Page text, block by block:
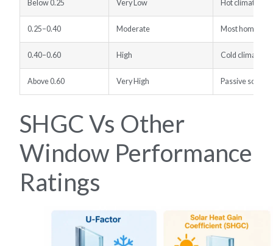
Below 0.25 Very Low Hot climates,
0.25–0.40 Moderate Most homes
0.40–0.60 High Cold climates
Above 0.60 Very High Passive solar
SHGC Vs Other
Window Performance
Ratings